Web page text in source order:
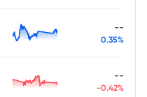
--
0.35%
--
-0.42%